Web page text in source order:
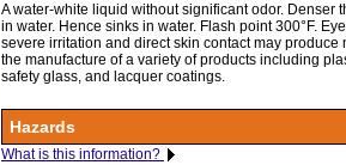
A water-white liquid without significant odor. Denser
in water. Hence sinks in water. Flash point 300°F.
severe irritation and direct skin contact may produce
the manufacture of a variety of products including
safety glass, and lacquer coatings.
Hazards
What is this information?